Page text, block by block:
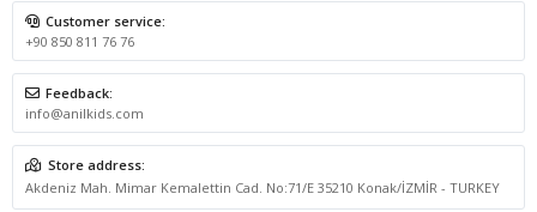
Customer service:
+90 850 811 76 76
Feedback:
info@anilkids.com
Store address:
Akdeniz Mah. Mimar Kemalettin Cad. No:71/E 35210 Konak/İZMİR - TURKEY